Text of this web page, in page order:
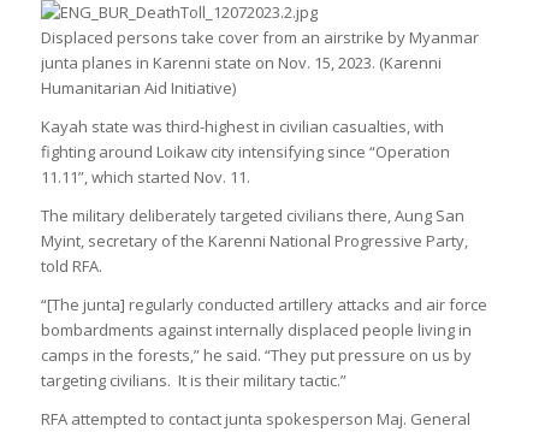
Displaced persons take cover from an airstrike by Myanmar
junta planes in Karenni state on Nov. 15, 2023. (Karenni
Humanitarian Aid Initiative)
Kayah state was third-highest in civilian casualties, with
fighting around Loikaw city intensifying since “Operation
11.11”, which started Nov. 11.
The military deliberately targeted civilians there, Aung San
Myint, secretary of the Karenni National Progressive Party,
told RFA.
“[The junta] regularly conducted artillery attacks and air force
bombardments against internally displaced people living in
camps in the forests,” he said. “They put pressure on us by
targeting civilians. It is their military tactic.”
RFA attempted to contact junta spokesperson Maj. General